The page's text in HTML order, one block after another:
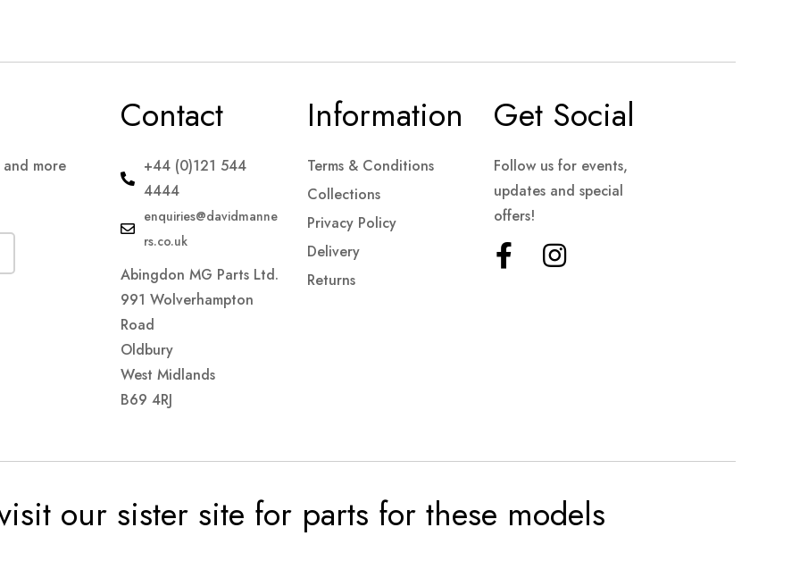
more
Contact
+44 (0)121 544
4444
enquiries@davidmanne
rs.co.uk
Abingdon MG Parts Ltd.
991 Wolverhampton
Road
Oldbury
West Midlands
B69 4RJ
Information
Terms & Conditions
Collections
Privacy Policy
Delivery
Returns
Get Social
Follow us for events,
updates and special
offers!
our sister site for parts for these models